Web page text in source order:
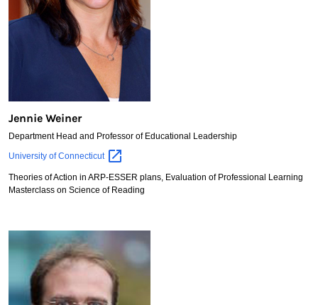
Jennie Weiner
Department Head and Professor of Educational Leadership
Jennie
University ofConnecticut
Theories of Action in ARP-ESSER plans, Evaluation of Professional Learning
Masterclass on Science of Reading